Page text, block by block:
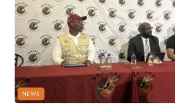
NEWS